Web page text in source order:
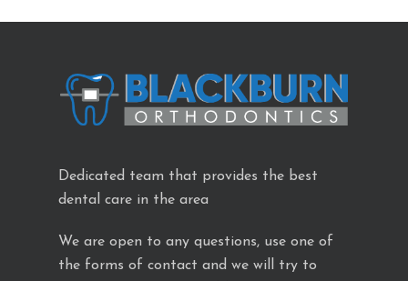
Dedicated team that provides the best
dental care in the area
We are open to any questions, use one of
the forms of contact and we will try to